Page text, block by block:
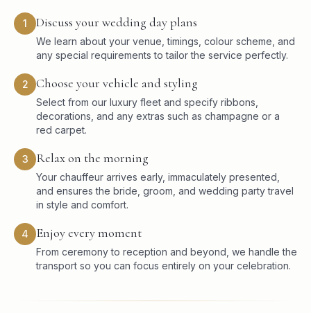
1 Discuss your wedding day plans
We learn about your venue, timings, colour scheme, and
any special requirements to tailor the service perfectly.
2 Choose your vehicle and styling
Select from our luxury fleet and specify ribbons,
decorations, and any extras such as champagne or a
red carpet.
3 Relax on the morning
Your chauffeur arrives early, immaculately presented,
and ensures the bride, groom, and wedding party travel
in style and comfort.
4 Enjoy every moment
From ceremony to reception and beyond, we handle the
transport so you can focus entirely on your celebration.